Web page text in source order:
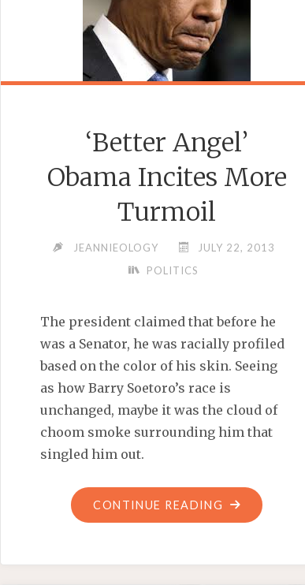
‘Better Angel’
Obama Incites More
Turmoil
JEANNIEOLOGY
JULY 22, 2013
POLITICS
The president claimed that before he
was a Senator, he was racially profiled
based on the color of his skin. Seeing
as how Barry Soetoro’s race is
unchanged, maybe it was the cloud of
choom smoke surrounding him that
singled him out.
CONTINUE READING "‘BETTER
ANGEL’